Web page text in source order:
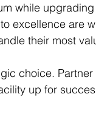
while
excellence are
their most
choice.
up for